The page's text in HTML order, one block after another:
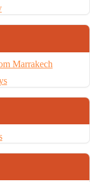
Marrakech